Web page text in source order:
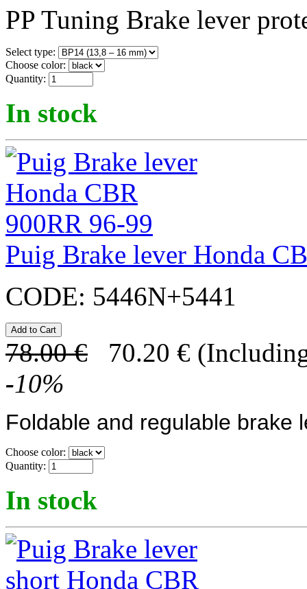
PP Tuning Brake lever
Select type:
Choose color:
Quantity:
In stock
Puig Brake lever Honda
CODE: 5446N+5441
78.00 € 70.20 €
-10%
Foldable and regulable brake
Choose color:
Quantity:
In stock